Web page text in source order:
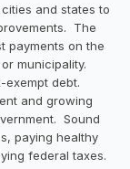
and states to
The
payments on the
municipality.
exempt debt.
and growing
Sound
paying healthy
federal taxes.